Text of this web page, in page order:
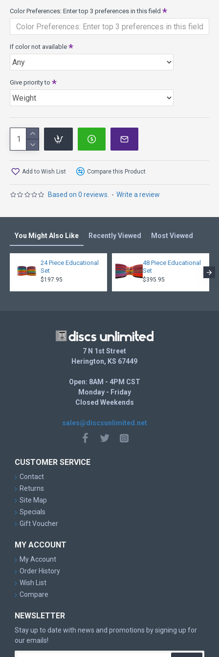
Based on 0 reviews. - Write a review
Color Preferences: Enter top 3 preferences in this field
If color not available
Give priority to
Add to Wish List Compare this Product
You Might Also Like Recently Viewed Most Viewed
24 Piece Educational
Set
$197.95
48 Piece Educational
Set
$395.95
7 N 1st Street
Herington, KS 67449
Open: 8AM - 4PM CST
Monday - Friday
Closed Weekends
sales@discsunlimited.net
CUSTOMER SERVICE
Contact
Returns
Site Map
Specials
Gift Voucher
MY ACCOUNT
My Account
Order History
Wish List
Compare
NEWSLETTER
Stay up to date with news and promotions by signing up for
our emails!